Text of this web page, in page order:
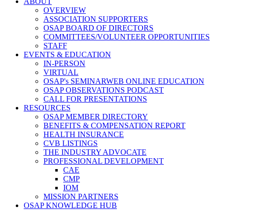
OVERVIEW
ASSOCIATION SUPPORTERS
OSAP BOARD OF DIRECTORS
COMMITTEES/VOLUNTEER OPPORTUNITIES
STAFF
EVENTS & EDUCATION
IN-PERSON
VIRTUAL
OSAP's SEMINARWEB ONLINE EDUCATION
OSAP OBSERVATIONS PODCAST
CALL FOR PRESENTATIONS
RESOURCES
OSAP MEMBER DIRECTORY
BENEFITS & COMPENSATION REPORT
HEALTH INSURANCE
CVB LISTINGS
THE INDUSTRY ADVOCATE
PROFESSIONAL DEVELOPMENT
CAE
CMP
IOM
MISSION PARTNERS
OSAP KNOWLEDGE HUB